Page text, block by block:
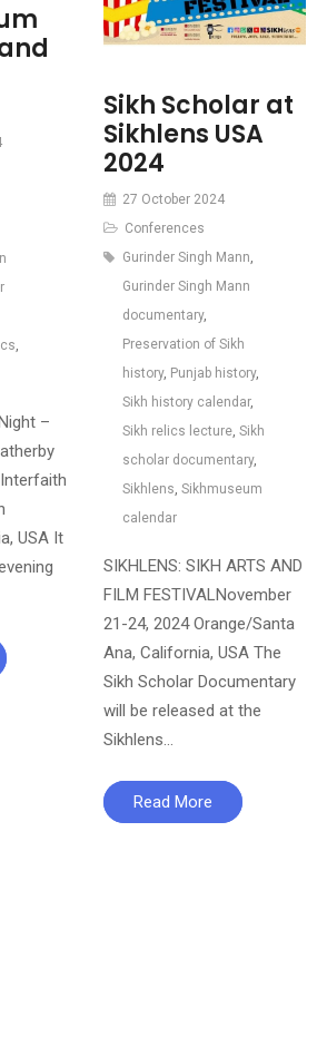
–
USA It
Sikh Scholar at
Sikhlens USA
2024
27 October 2024
Conferences
Gurinder Singh Mann,
Gurinder Singh Mann
documentary,
Preservation of Sikh
history, Punjab history,
Sikh history calendar,
Sikh relics lecture, Sikh
scholar documentary,
Sikhlens, Sikhmuseum
calendar
SIKHLENS: SIKH ARTS AND
FILM FESTIVALNovember
21-24, 2024 Orange/Santa
Ana, California, USA The
Sikh Scholar Documentary
will be released at the
Sikhlens…
Read More